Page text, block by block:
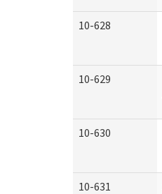
10-628
10-629
10-630
10-631